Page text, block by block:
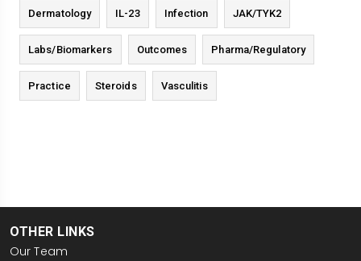
Dermatology IL-23 Infection JAK/TYK2
Labs/Biomarkers Outcomes Pharma/Regulatory
Practice Steroids Vasculitis
OTHER LINKS
Our Team